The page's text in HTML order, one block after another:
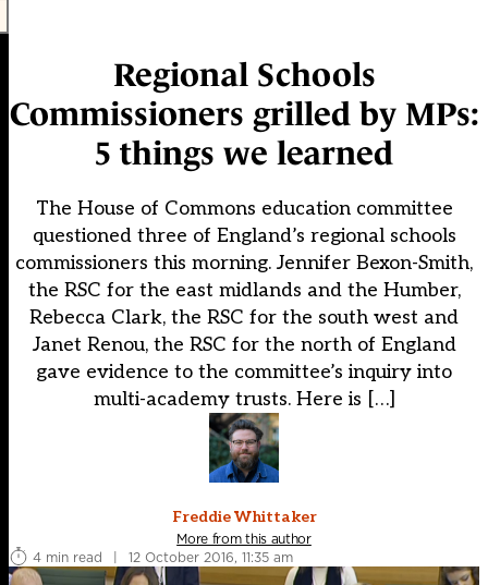
Regional Schools
Commissioners grilled by MPs:
5 things we learned
The House of Commons education committee
questioned three of England’s regional schools
commissioners this morning. Jennifer Bexon-Smith,
the RSC for the east midlands and the Humber,
Rebecca Clark, the RSC for the south west and
Janet Renou, the RSC for the north of England
gave evidence to the committee’s inquiry into
multi-academy trusts. Here is […]
Freddie Whittaker
More from this author
4 min read
| 12 October 2016, 11:35 am